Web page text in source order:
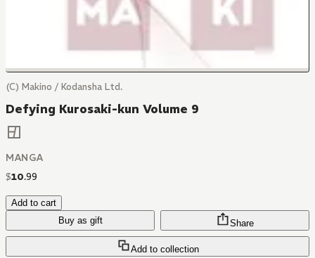
(C) Makino / Kodansha Ltd.
Defying Kurosaki-kun Volume 9
MANGA
$10.99
Add to cart
Buy as gift
Add to collection
Share